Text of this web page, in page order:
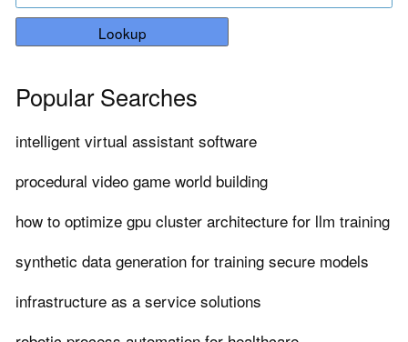
Lookup
Popular Searches
intelligent virtual assistant software
procedural video game world building
how to optimize gpu cluster architecture for llm training
synthetic data generation for training secure models
infrastructure as a service solutions